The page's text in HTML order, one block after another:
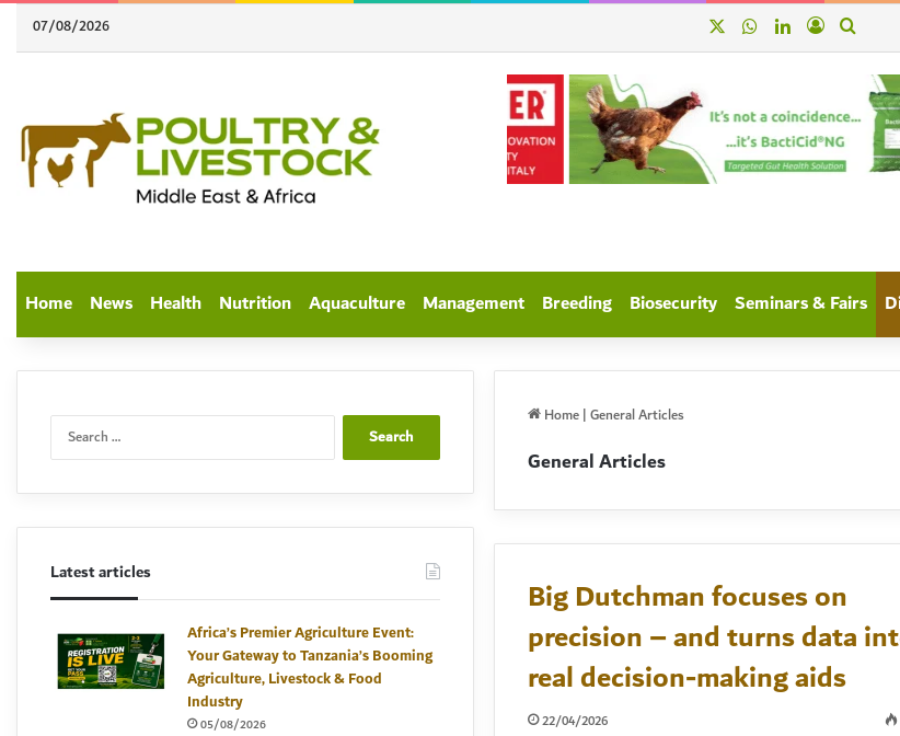
07/08/2026 X WhatsApp
linkedin
Log In
Home News Health Nutrition Aquaculture Management Breeding Biosecurity Seminars & Fairs
Home|General Articles
General Articles
Big Dutchman focuses on
precision – and turns data
real decision-making aids
22/04/2026
Search
Latest articles
Africa’s Premier Agriculture Event:
Your Gateway to Tanzania’s Booming
Agriculture, Livestock & Food
Industry
05/08/2026